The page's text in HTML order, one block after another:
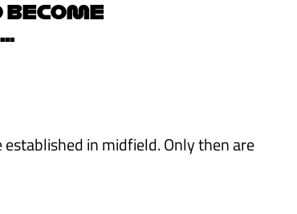
BECOME
in midfield. Only then are